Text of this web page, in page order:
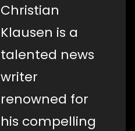
Christian
Klausen is a
talented news
writer
renowned for
his compelling